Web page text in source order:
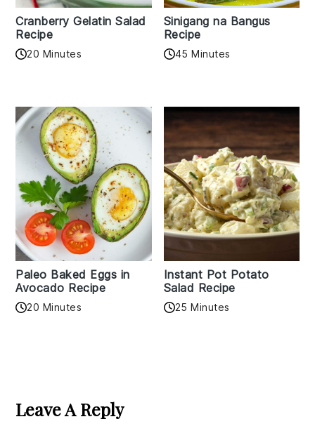
Cranberry Gelatin Salad
Recipe
20 Minutes
Sinigang na Bangus
Recipe
45 Minutes
Paleo Baked Eggs in
Avocado Recipe
20 Minutes
Instant Pot Potato
Salad Recipe
25 Minutes
Interactions
Leave A Reply